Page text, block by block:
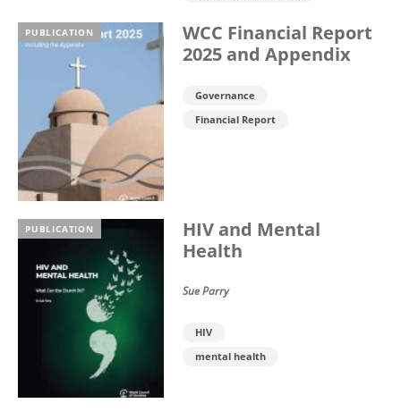
PUBLICATION
WCC Financial Report
2025 and Appendix
Governance
Financial Report
PUBLICATION
HIV and Mental
Health
Sue Parry
HIV
mental health